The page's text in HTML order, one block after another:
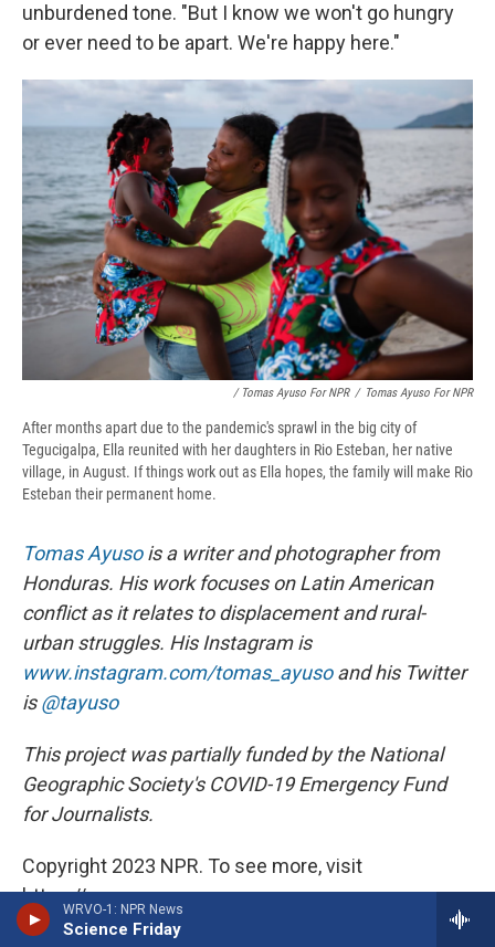
WRVO-1: NPR News
Science Friday
unburdened tone. "But I know we won't go hungry
or ever need to be apart. We're happy here."
/ Tomas Ayuso For NPR / Tomas Ayuso For NPR
After months apart due to the pandemic's sprawl in the big city of
Tegucigalpa, Ella reunited with her daughters in Rio Esteban, her native
village, in August. If things work out as Ella hopes, the family will make Rio
Esteban their permanent home.
Tomas Ayusois a writer and photographer from
Honduras. His work focuses on Latin American
conflict as it relates to displacement and rural-
urban struggles. His Instagram is
www.instagram.com/tomas_ayusoand his Twitter
is@tayuso
This project was partially funded by the National
Geographic Society's COVID-19 Emergency Fund
for Journalists.
Copyright 2023 NPR. To see more, visit
https://www.npr.org.